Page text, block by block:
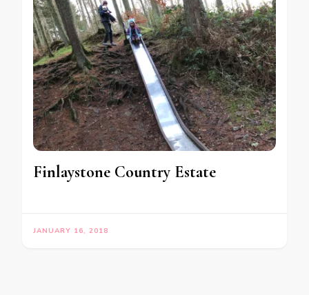
Finlaystone Country Estate
JANUARY 16, 2018